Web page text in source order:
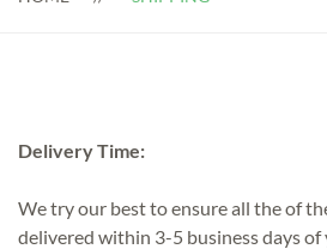
Delivery Time:
We try our best to ensure all the of
delivered within 3-5 business days of